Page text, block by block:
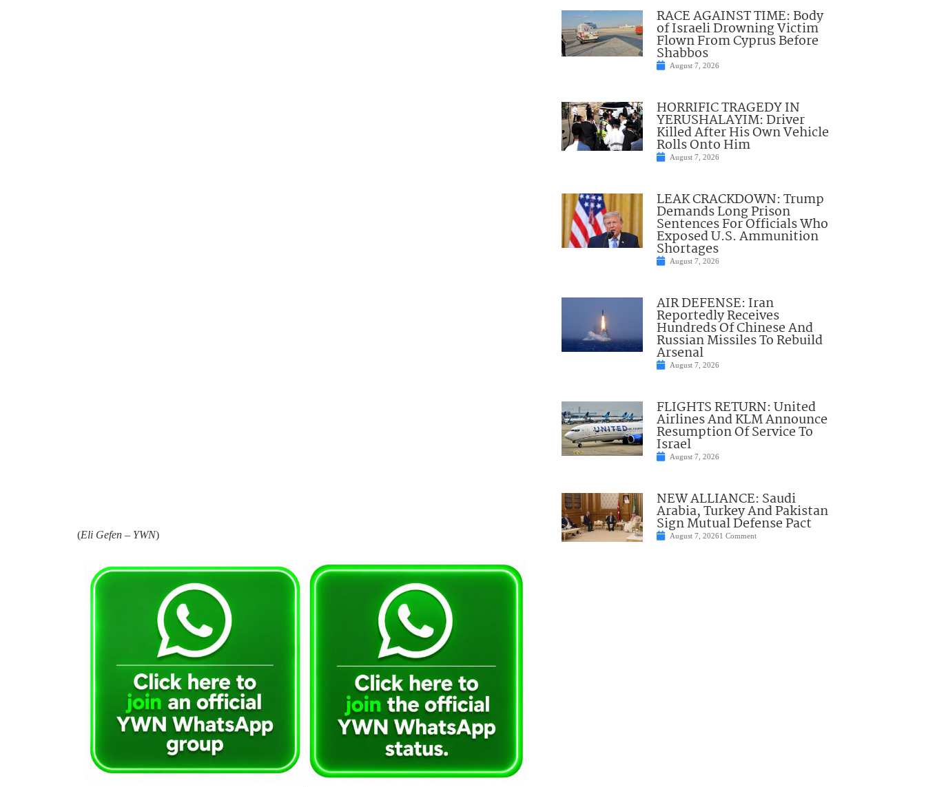
(Eli Gefen – YWN)
RACE AGAINST TIME: Body
of Israeli Drowning Victim
Flown From Cyprus Before
Shabbos
August 7, 2026
HORRIFIC TRAGEDY IN
YERUSHALAYIM: Driver
Killed After His Own Vehicle
Rolls Onto Him
August 7, 2026
LEAK CRACKDOWN: Trump
Demands Long Prison
Sentences For Officials Who
Exposed U.S. Ammunition
Shortages
August 7, 2026
AIR DEFENSE: Iran
Reportedly Receives
Hundreds Of Chinese And
Russian Missiles To Rebuild
Arsenal
August 7, 2026
FLIGHTS RETURN: United
Airlines And KLM Announce
Resumption Of Service To
Israel
August 7, 2026
NEW ALLIANCE: Saudi
Arabia, Turkey And Pakistan
Sign Mutual Defense Pact
August 7, 20261 Comment